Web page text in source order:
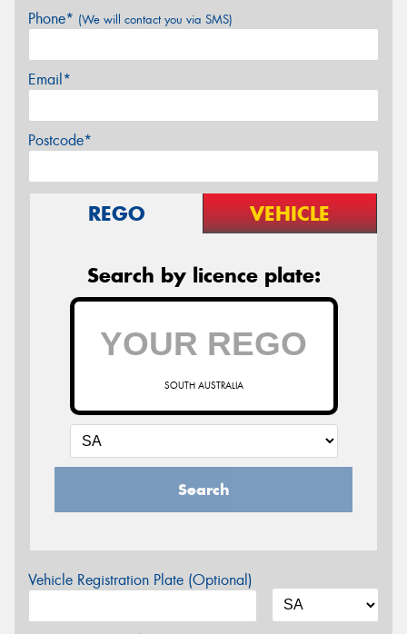
Phone* (We will contact you via SMS)
Email*
Postcode*
REGO VEHICLE
Search by licence plate:
SOUTH AUSTRALIA
Search
Vehicle Registration Plate (Optional)